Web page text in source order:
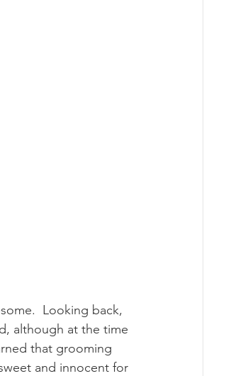
Looking back,
although at the time
that grooming
and innocent for